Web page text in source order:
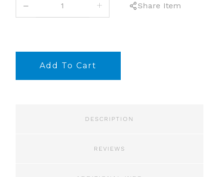
DECREASE
INCREASE
QUANTITY:
Share Item
DESCRIPTION
REVIEWS